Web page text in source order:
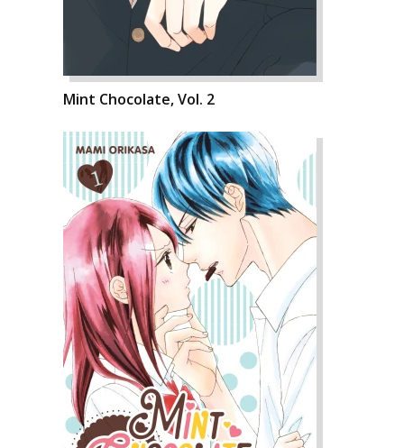
Mint Chocolate, Vol. 2